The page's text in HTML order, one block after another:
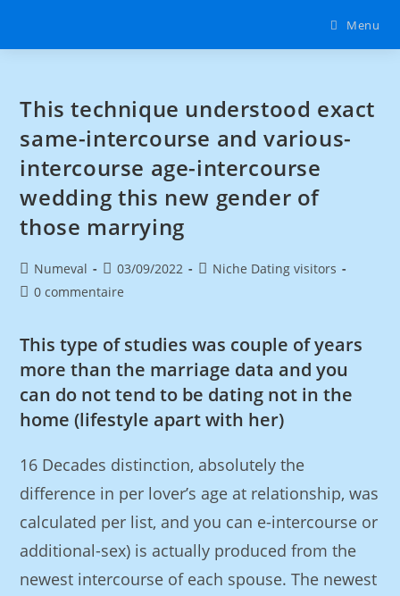
Menu
This technique understood exact
same-intercourse and various-
intercourse age-intercourse
wedding this new gender of
those marrying
Numeval 03/09/2022
Niche Dating visitors
0 commentaire
This type of studies was couple of years
more than the marriage data and you
can do not tend to be dating not in the
home (lifestyle apart with her)
16 Decades distinction, absolutely the
difference in per lover’s age at relationship, was
calculated per list, and you can e-intercourse or
additional-sex) is actually produced from the
newest intercourse of each spouse. The newest